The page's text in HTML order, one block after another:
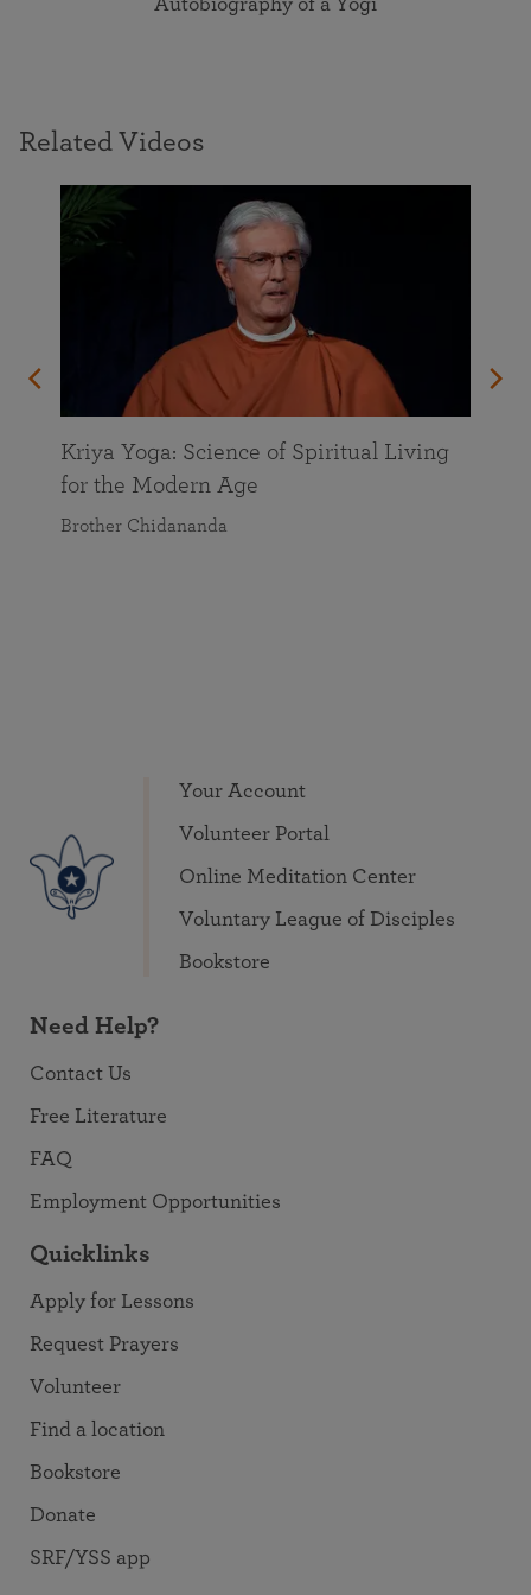
Autobiography of a Yogi
Related Videos
Kriya Yoga: Science of Spiritual Living
for the Modern Age
Brother Chidananda
Your Account
Volunteer Portal
Online Meditation Center
Voluntary League of Disciples
Bookstore
Need Help?
Contact Us
Free Literature
FAQ
Employment Opportunities
Quicklinks
Apply for Lessons
Request Prayers
Volunteer
Find a location
Bookstore
Donate
SRF/YSS app